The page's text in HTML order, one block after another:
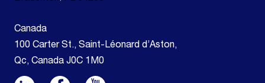
Canada
100 Carter St., Saint-Léonard d’Aston,
Qc, Canada J0C 1M0